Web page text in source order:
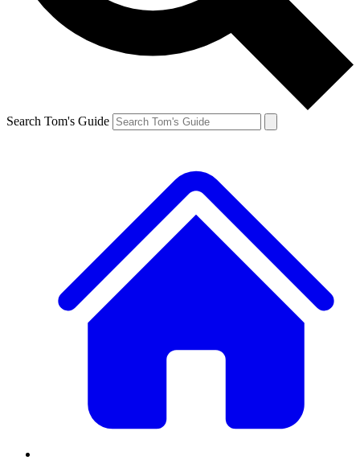
Search Tom's Guide